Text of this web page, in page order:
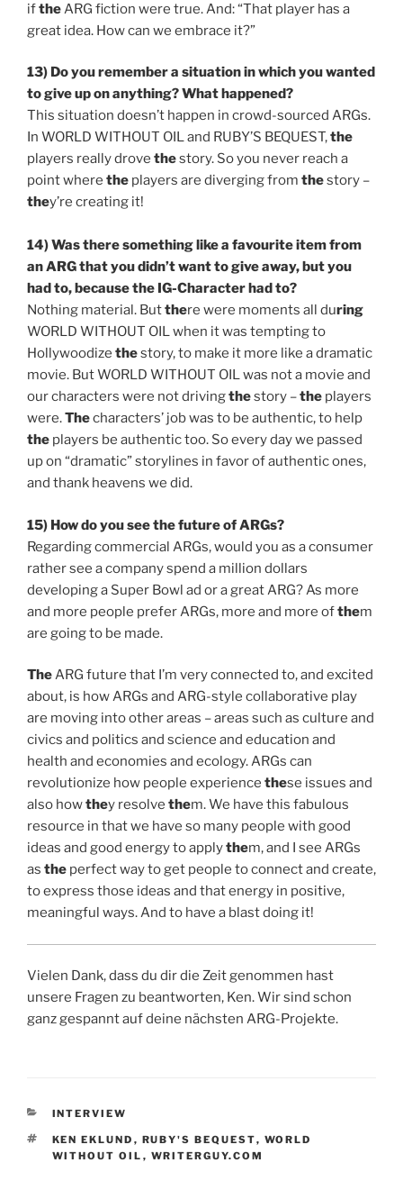
ifthe ARG fiction were true. And: “That player has a
great idea. How can we embrace it?”
13) Do you remember a situation in which you wanted
to give up on anything? What happened?
This situation doesn’t happen in crowd-sourced ARGs.
In WORLD WITHOUT OIL and RUBY’S BEQUEST,the
players really drove thestory. So you never reach a
point where the players are diverging from thestory –
they’re creating it!
14) Wasthere something like a favourite item from
an ARG that you didn’t want to give away, but you
had to, becausethe IG-Character had to?
Nothing material. Butthere were moments all during
WORLD WITHOUT OIL when it was tempting to
Hollywoodize thestory, to make it more like a dramatic
movie. But WORLD WITHOUT OIL was not a movie and
our characters were not drivingthestory –the players
were.Thecharacters’ job was to be authentic, to help
the players be authentic too. So every day we passed
up on “dramatic” storylines in favor of authentic ones,
and thank heavens we did.
15) How do you seethefuture of ARGs?
Regarding commercial ARGs, would you as a consumer
rather see a company spend a million dollars
developing a Super Bowl ad or a great ARG? As more
and more people prefer ARGs, more and more ofthem
are going to be made.
TheARG future that I’m very connected to, and excited
about, is how ARGs and ARG-style collaborative play
are moving into other areas – areas such as culture and
civics and politics and science and education and
health and economies and ecology. ARGs can
revolutionize how people experience these issues and
also howthey resolve them. We have this fabulous
resource in that we have so many people with good
ideas and good energy to applythem, and I see ARGs
as the perfect way to get people to connect and create,
to express those ideas and that energy in positive,
meaningful ways. And to have a blast doing it!
Vielen Dank, dass du dir die Zeit genommen hast
unsere Fragen zu beantworten, Ken. Wir sind schon
ganz gespannt auf deine nächsten ARG-Projekte.
KATEGORIEN
INTERVIEW
SCHLAGWÖRTER
KEN EKLUND , RUBY'S BEQUEST, WORLD
WITHOUT OIL , WRITERGUY.COM